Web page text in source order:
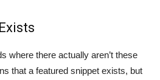
where there actually aren’t these
that a featured snippet exists, but